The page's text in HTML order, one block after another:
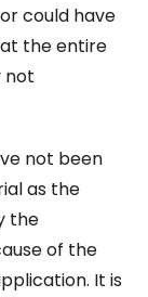
could have
the entire
not
not been
as the
the
of the
It is